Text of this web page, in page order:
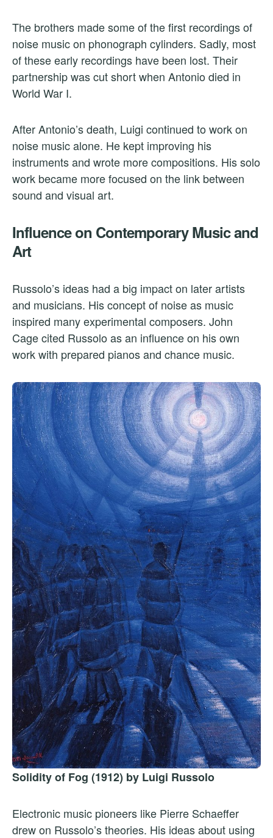
The brothers made some of the first recordings of
noise music on phonograph cylinders. Sadly, most
of these early recordings have been lost. Their
partnership was cut short when Antonio died in
World War I.
After Antonio’s death, Luigi continued to work on
noise music alone. He kept improving his
instruments and wrote more compositions. His solo
work became more focused on the link between
sound and visual art.
Influence on Contemporary Music and
Art
Russolo’s ideas had a big impact on later artists
and musicians. His concept of noise as music
inspired many experimental composers. John
Cage cited Russolo as an influence on his own
work with prepared pianos and chance music.
Solidity of Fog (1912) by Luigi Russolo
Electronic music pioneers like Pierre Schaeffer
drew on Russolo’s theories. His ideas about using